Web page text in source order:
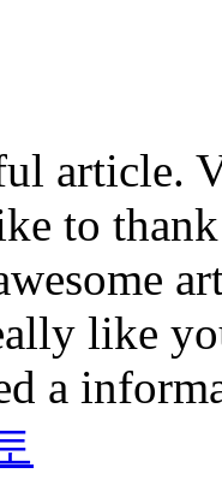
article.
to
like
a